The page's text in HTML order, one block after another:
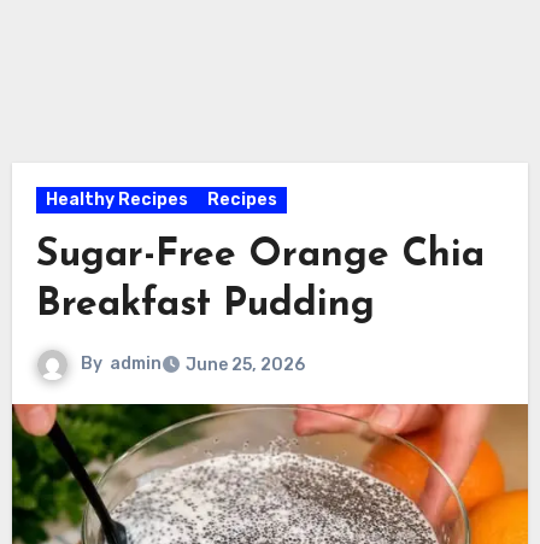
Healthy Recipes Recipes
Sugar-Free Orange Chia
Breakfast Pudding
By admin June 25, 2026